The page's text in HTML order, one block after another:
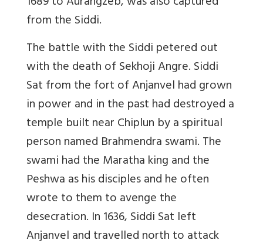
from the Siddi.
The battle with the Siddi petered out
with the death of Sekhoji Angre. Siddi
Sat from the fort of Anjanvel had grown
in power and in the past had destroyed a
temple built near Chiplun by a spiritual
person named Brahmendra swami. The
swami had the Maratha king and the
Peshwa as his disciples and he often
wrote to them to avenge the
desecration. In 1636, Siddi Sat left
Anjanvel and travelled north to attack